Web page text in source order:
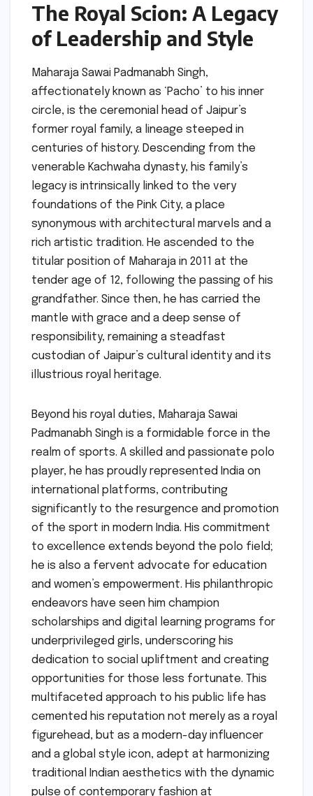
The Royal Scion: A Legacy
of Leadership and Style
Maharaja Sawai Padmanabh Singh,
affectionately known as ‘Pacho’ to his inner
circle, is the ceremonial head of Jaipur’s
former royal family, a lineage steeped in
centuries of history. Descending from the
venerable Kachwaha dynasty, his family’s
legacy is intrinsically linked to the very
foundations of the Pink City, a place
synonymous with architectural marvels and a
rich artistic tradition. He ascended to the
titular position of Maharaja in 2011 at the
tender age of 12, following the passing of his
grandfather. Since then, he has carried the
mantle with grace and a deep sense of
responsibility, remaining a steadfast
custodian of Jaipur’s cultural identity and its
illustrious royal heritage.
Beyond his royal duties, Maharaja Sawai
Padmanabh Singh is a formidable force in the
realm of sports. A skilled and passionate polo
player, he has proudly represented India on
international platforms, contributing
significantly to the resurgence and promotion
of the sport in modern India. His commitment
to excellence extends beyond the polo field;
he is also a fervent advocate for education
and women’s empowerment. His philanthropic
endeavors have seen him champion
scholarships and digital learning programs for
underprivileged girls, underscoring his
dedication to social upliftment and creating
opportunities for those less fortunate. This
multifaceted approach to his public life has
cemented his reputation not merely as a royal
figurehead, but as a modern-day influencer
and a global style icon, adept at harmonizing
traditional Indian aesthetics with the dynamic
pulse of contemporary fashion at